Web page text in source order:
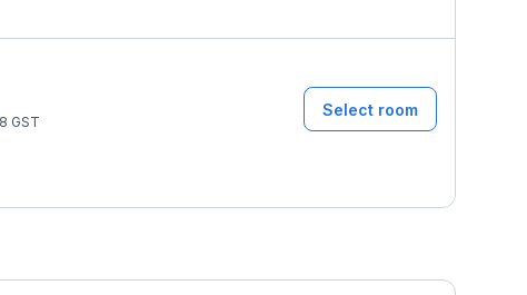
GST
Select room